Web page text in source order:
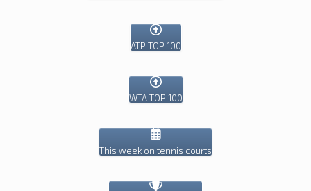
ATP TOP 100
WTA TOP 100
This week on tennis courts